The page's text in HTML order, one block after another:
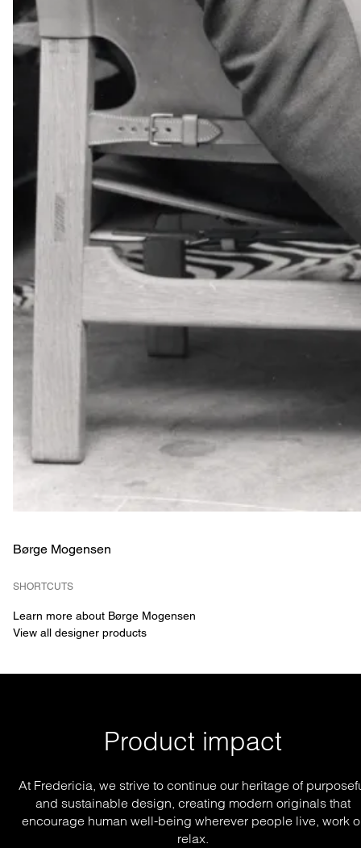
Børge Mogensen
SHORTCUTS
Learn more about Børge Mogensen
View all designer products
Product impact
At Fredericia, we strive to continue our heritage of
and sustainable design, creating modern originals that
encourage human well-being wherever people live, work
relax.